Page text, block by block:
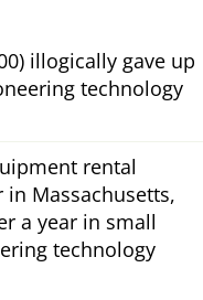
illogically gave up
technology
rental
Massachusetts,
a year in small
technology